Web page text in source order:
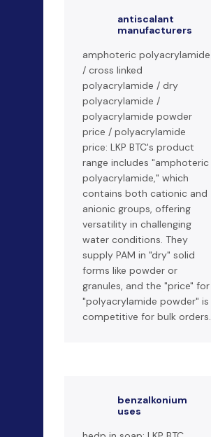
antiscalant
manufacturers
amphoteric polyacrylamide
/ cross linked
polyacrylamide / dry
polyacrylamide /
polyacrylamide powder
price / polyacrylamide
price: LKP BTC's product
range includes "amphoteric
polyacrylamide," which
contains both cationic and
anionic groups, offering
versatility in challenging
water conditions. They
supply PAM in "dry" solid
forms like powder or
granules, and the "price" for
"polyacrylamide powder" is
competitive for bulk orders.
benzalkonium
uses